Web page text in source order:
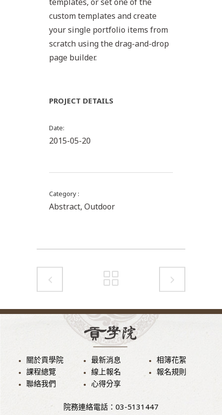
custom templates and create
your single portfolio items from
scratch using the drag-and-drop
page builder.
PROJECT DETAILS
Date
2015-05-20
Category
Abstract, Outdoor
關於貢學院 最新消息
相簿花絮
課程總覽
線上報名
報名規則
聯絡我們
心得分享
院務連絡電話：03-5131447